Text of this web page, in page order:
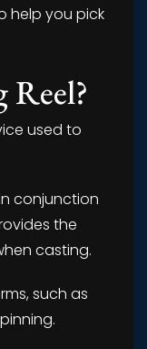
help you pick
Reel?
used to
conjunction
the
casting.
such as